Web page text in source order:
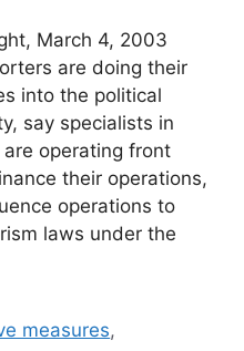
March 4, 2003
are doing their
into the political
say specialists in
operating front
their operations,
operations to
laws under the
measures,